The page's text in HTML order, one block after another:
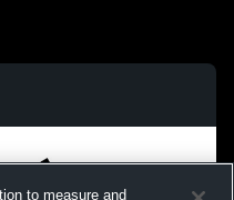
to measure and